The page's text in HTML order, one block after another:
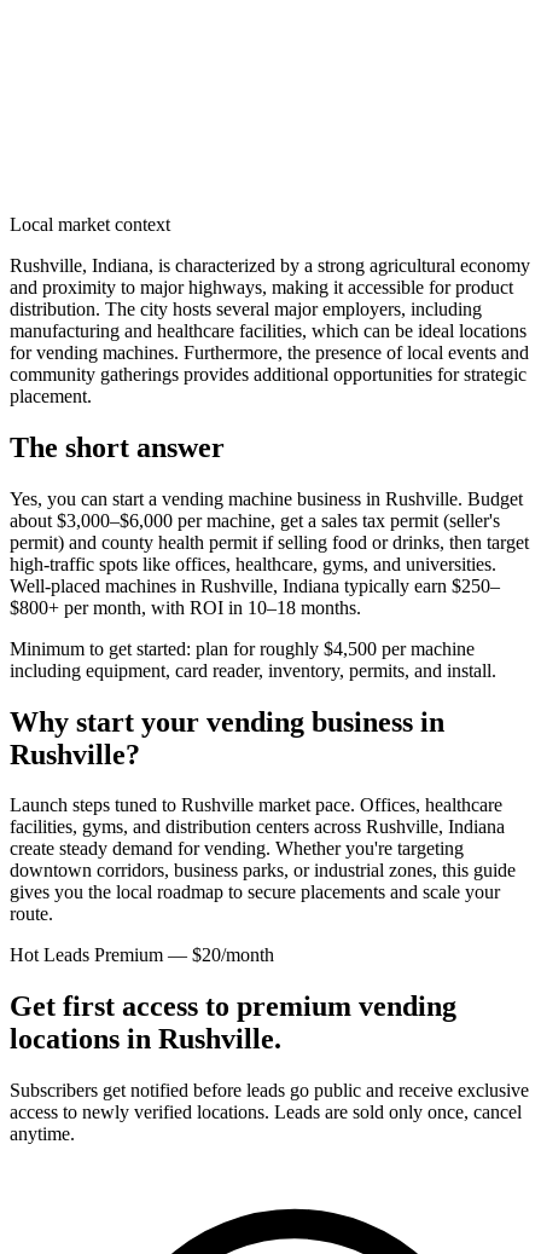
Local market context
Rushville, Indiana, is characterized by a strong agricultural economy
and proximity to major highways, making it accessible for product
distribution. The city hosts several major employers, including
manufacturing and healthcare facilities, which can be ideal locations
for vending machines. Furthermore, the presence of local events and
community gatherings provides additional opportunities for strategic
placement.
The short answer
Yes, you can start a vending machine business in Rushville. Budget
about $3,000–$6,000 per machine, get a sales tax permit (seller's
permit) and county health permit if selling food or drinks, then target
high-traffic spots like offices, healthcare, gyms, and universities.
Well-placed machines in Rushville, Indiana typically earn $250–
$800+ per month, with ROI in 10–18 months.
Minimum to get started: plan for roughly $4,500 per machine
including equipment, card reader, inventory, permits, and install.
Why start your vending business in
Rushville?
Launch steps tuned to Rushville market pace. Offices, healthcare
facilities, gyms, and distribution centers across Rushville, Indiana
create steady demand for vending. Whether you're targeting
downtown corridors, business parks, or industrial zones, this guide
gives you the local roadmap to secure placements and scale your
route.
Hot Leads Premium — $20/month
Get first access to premium vending
locations in Rushville.
Subscribers get notified before leads go public and receive exclusive
access to newly verified locations. Leads are sold only once, cancel
anytime.